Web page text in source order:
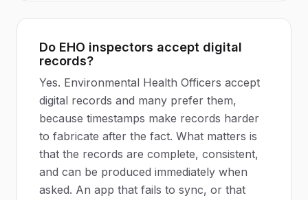
Do EHO inspectors accept digital
records?
Yes. Environmental Health Officers accept
digital records and many prefer them,
because timestamps make records harder
to fabricate after the fact. What matters is
that the records are complete, consistent,
and can be produced immediately when
asked. An app that fails to sync, or that